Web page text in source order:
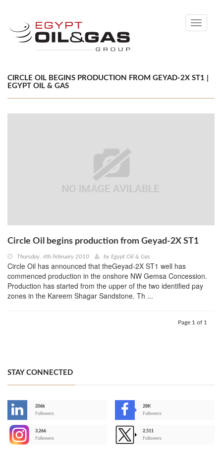
Toggle
CIRCLE OIL BEGINS PRODUCTION FROM GEYAD-2X ST1 |
EGYPT OIL & GAS
Circle Oil begins production from Geyad-2X ST1
Thursday, 4th February 2010 by Egypt Oil & Gas
Circle Oil has announced that theGeyad-2X ST1 well has
commenced production in the onshore NW Gemsa Concession.
Production has started from the upper of the two identified pay
zones in the Kareem Shagar Sandstone. Th ...
Page 1 of 1
STAY CONNECTED
206k
Followers
28K
Followers
3,266
Followers
2,511
Followers